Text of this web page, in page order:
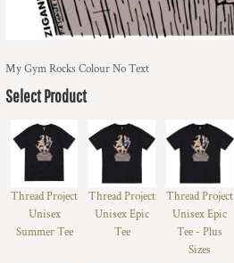
My Gym Rocks Colour No Text
Select Product
Thread Project
Unisex
Summer Tee
Thread Project
Unisex Epic
Tee
Thread Project
Unisex Epic
Tee - Plus
Sizes